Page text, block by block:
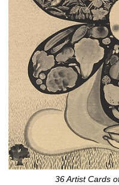
36 Artist Cards